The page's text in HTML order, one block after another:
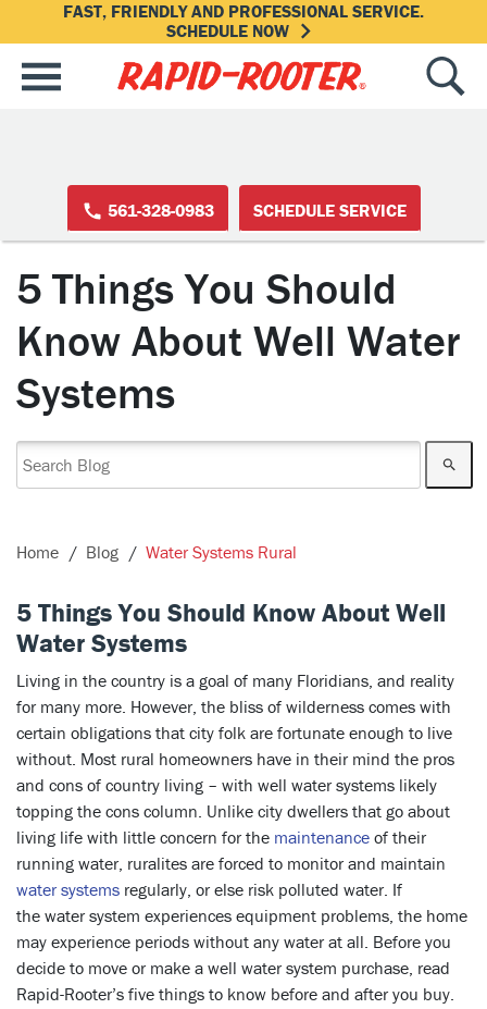
FAST, FRIENDLY AND PROFESSIONAL SERVICE.
SCHEDULE NOW
561-328-0983 SCHEDULE SERVICE
5 Things You Should
Know About Well Water
Systems
Home Blog Water Systems Rural
5 Things You Should Know About Well
Water Systems
Living in the country is a goal of many Floridians, and reality
for many more. However, the bliss of wilderness comes with
certain obligations that city folk are fortunate enough to live
without. Most rural homeowners have in their mind the pros
and cons of country living – with well water systems likely
topping the cons column. Unlike city dwellers that go about
living life with little concern for the maintenance of their
running water, ruralites are forced to monitor and maintain
water systems regularly, or else risk polluted water. If
the water system experiences equipment problems, the home
may experience periods without any water at all. Before you
decide to move or make a well water system purchase, read
Rapid-Rooter’s five things to know before and after you buy.